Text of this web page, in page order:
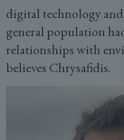
digital technology
general population
relationships with
believes Chrysafidis.